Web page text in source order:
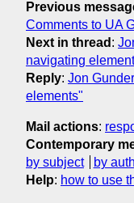
Previous
Comments to UA
Next in thread :
navigating
Reply: Jon
elements"
Mail actions:
Contemporary
by subject
by
Help: how to use